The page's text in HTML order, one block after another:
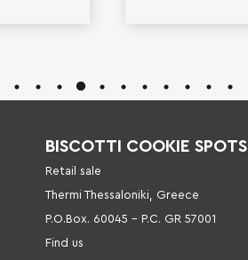
BISCOTTI COOKIE SPOTS
Retail sale
Thermi Thessaloniki, Greece
P.O.Box. 60045 – P.C. GR 57001
Find us